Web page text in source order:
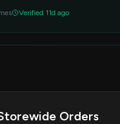
Verified 11d ago
Orders